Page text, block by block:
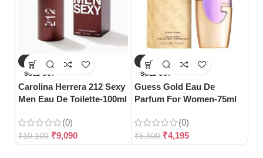
-10%
SOLD OUT
Carolina Herrera 212 Sexy
Men Eau De Toilette-100ml
(0)
₹10,100 ₹9,090
-25%
SOLD OUT
Guess Gold Eau De
Parfum For Women-75ml
(0)
₹5,600 ₹4,195